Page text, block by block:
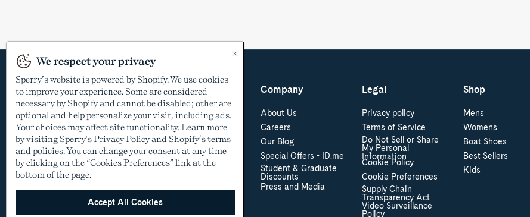
Country &
Language
USD
See other countries
Accessibility
Customer Care
Help Center
Shipping & Order
Tracking
Return Policy
Sizing
Contact Us
Company
About Us
Careers
Our Blog
Special Offers - ID.me
Student & Graduate
Discounts
Press and Media
Legal
Privacy policy
Terms of Service
Do Not Sell or Share
My Personal
Information
Cookie Policy
Cookie Preferences
Supply Chain
Transparency Act
Video Surveillance
Policy
Shop
Mens
Womens
Boat Shoes
Best Sellers
Kids
We respect your privacy
Sperry’s website is powered by Shopify. We use cookies
to improve your experience. Some are considered
necessary by Shopify and cannot be disabled; other are
optional and help personalize your visit, including ads.
Your choices may affect site functionality. Learn more
by visiting Sperry'sPrivacy Policyand Shopify’s terms
and policies. You can change your consent at any time
by clicking on the “Cookies Preferences” link at the
bottom of the page.
Accept All Cookies